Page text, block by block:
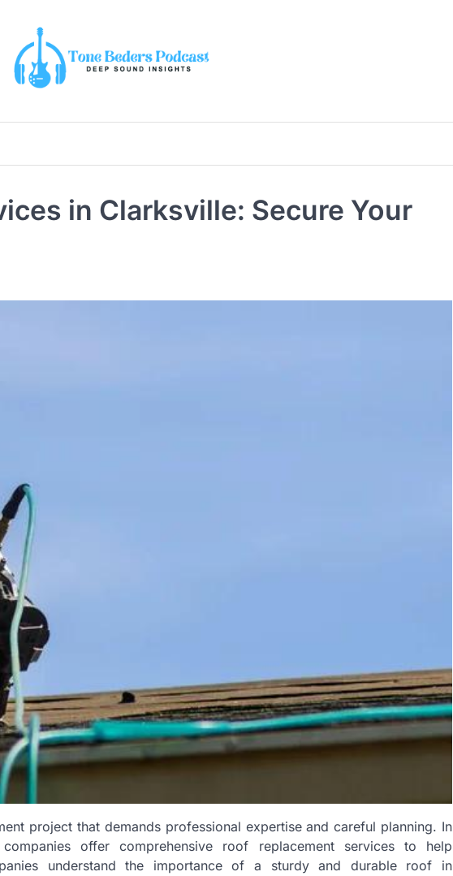
in Clarksville: Secure Your
project that demands professional expertise and careful planning. In
offer comprehensive roof replacement services to help
understand the importance of a sturdy and durable roof in